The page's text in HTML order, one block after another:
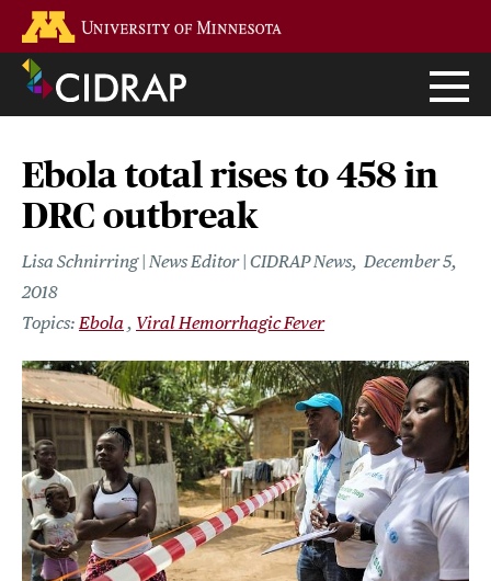
main
content
Ebola total rises to 458 in
DRC outbreak
Lisa Schnirring | News Editor | CIDRAP News December 5,
2018
Ebola
Viral Hemorrhagic Fever